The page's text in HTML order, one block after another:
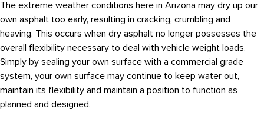
The extreme weather conditions here in Arizona may dry up our
own asphalt too early, resulting in cracking, crumbling and
heaving. This occurs when dry asphalt no longer possesses the
overall flexibility necessary to deal with vehicle weight loads.
Simply by sealing your own surface with a commercial grade
system, your own surface may continue to keep water out,
maintain its flexibility and maintain a position to function as
planned and designed.